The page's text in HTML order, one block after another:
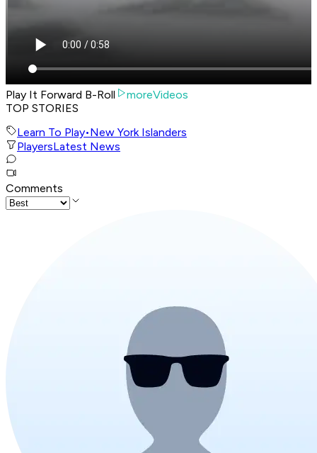
Play It Forward B-Roll
moreVideos
TOP STORIES
Learn To Play•New York Islanders
PlayersLatest News
Comments